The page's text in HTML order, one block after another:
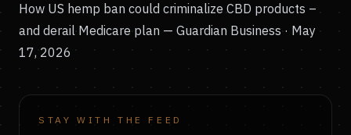
How US hemp ban could criminalize CBD products –
and derail Medicare plan — Guardian Business · May
17, 2026
STAY WITH THE FEED